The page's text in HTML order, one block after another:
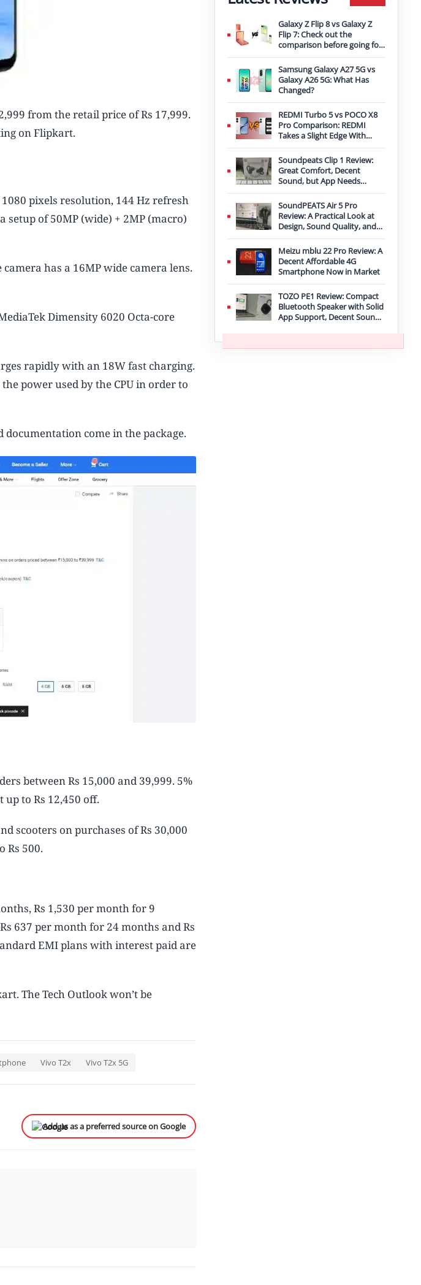
from the retail price of Rs 17,999.
on Flipkart.
pixels resolution, 144 Hz refresh
of 50MP (wide) + 2MP (macro)
has a 16MP wide camera lens.
Dimensity 6020 Octa-core
rapidly with an 18W fast charging.
power used by the CPU in order to
documentation come in the package.
between Rs 15,000 and 39,999. 5%
to Rs 12,450 off.
scooters on purchases of Rs 30,000
Rs 500.
Rs 1,530 per month for 9
637 per month for 24 months and Rs
EMI plans with interest paid are
The Tech Outlook won’t be
Vivo T2x Vivo T2x 5G
Add us as a preferred source on Google
Galaxy Z Flip 8 vs Galaxy Z
Flip 7: Check out the
comparison before going for
an upgrade
Samsung Galaxy A27 5G vs
Galaxy A26 5G: What Has
Changed?
REDMI Turbo 5 vs POCO X8
Pro Comparison: REDMI
Takes a Slight Edge With
Bigger Battery
Soundpeats Clip 1 Review:
Great Comfort, Decent
Sound, but App Needs
Improvement
SoundPEATS Air 5 Pro
Review: A Practical Look at
Design, Sound Quality, and
Features
Meizu mblu 22 Pro Review: A
Decent Affordable 4G
Smartphone Now in Market
TOZO PE1 Review: Compact
Bluetooth Speaker with Solid
App Support, Decent Sound,